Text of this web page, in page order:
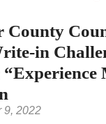
County
in
9, 2022